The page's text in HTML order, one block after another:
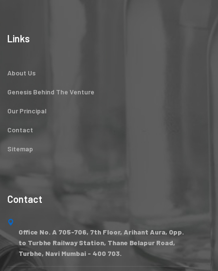
Links
About Us
Genesis Behind The Venture
Our Principal
Contact
Sitemap
Contact
Office No. A 705-706, 7th Floor, Arihant Aura, Opp.
to Turbhe Railway Station, Thane Belapur Road,
Turbhe, Navi Mumbai - 400 703.